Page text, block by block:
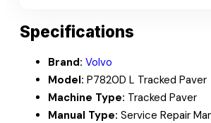
Specifications
Brand: Volvo
Model: P7820D L Tracked Paver
Machine Type: Tracked Paver
Manual Type: Service Repair